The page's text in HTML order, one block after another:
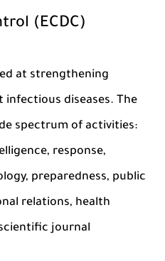
(ECDC)
at strengthening
infectious diseases. The
spectrum of activities:
response,
preparedness, public
relations, health
journal